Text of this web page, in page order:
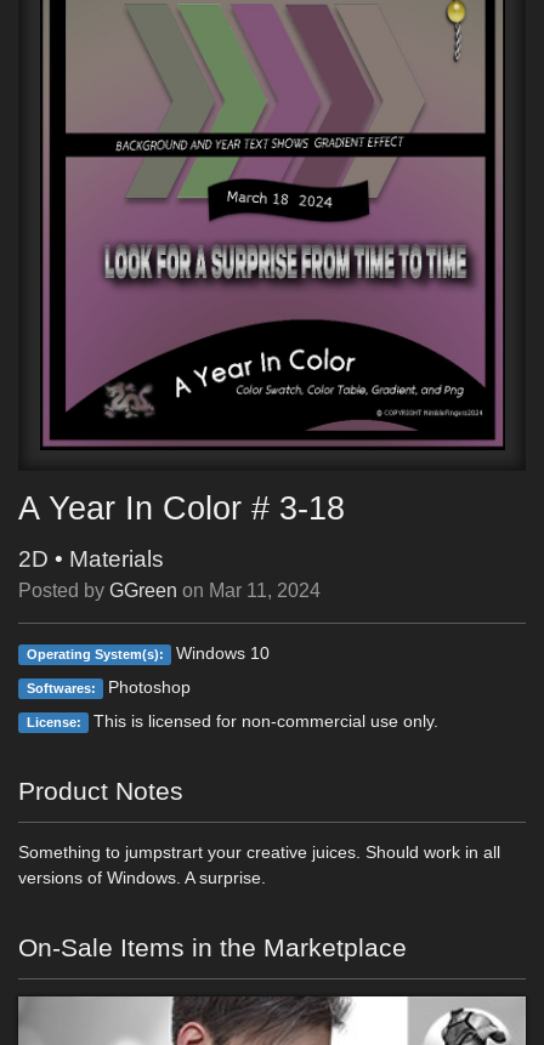
A Year In Color # 3-18
2D • Materials
Posted by GGreen on Mar 11, 2024
Operating System(s): Windows 10
Softwares: Photoshop
License: This is licensed for non-commercial use only.
Product Notes
Something to jumpstrart your creative juices. Should work in all
versions of Windows. A surprise.
On-Sale Items in the Marketplace